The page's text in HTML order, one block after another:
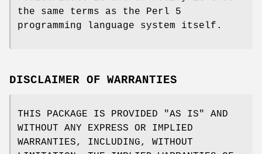
the same terms as the Perl 5
programming language system itself.
DISCLAIMER OF WARRANTIES
THIS PACKAGE IS PROVIDED "AS IS" AND
WITHOUT ANY EXPRESS OR IMPLIED
WARRANTIES, INCLUDING, WITHOUT